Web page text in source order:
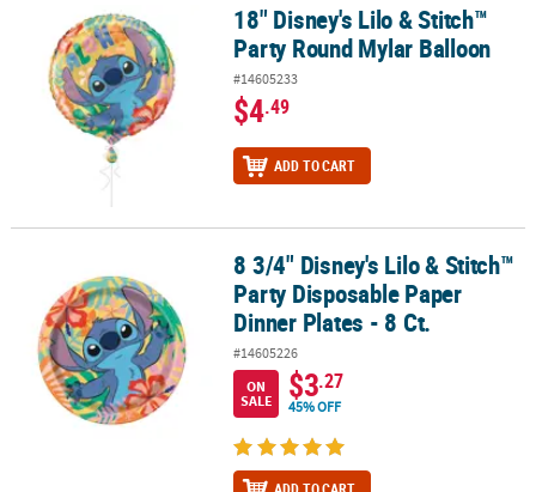
18" Disney's Lilo & Stitch™ Party Round Mylar Balloon
18" Disney's Lilo & Stitch™
Party Round Mylar Balloon
#14605233
$4.49
ADD TO CART
8 3/4" Disney's Lilo & Stitch™ Party Disposable Paper Dinner
8 3/4" Disney's Lilo & Stitch™
Party Disposable Paper
Dinner Plates - 8 Ct.
#14605226
ON
SALE
$3.27
45% OFF